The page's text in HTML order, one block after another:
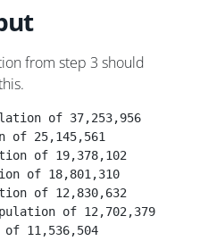
from step 3 should
of 37,253,956
of 25,145,561
of 19,378,102
of 18,801,310
of 12,830,632
of 12,702,379
11,536,504